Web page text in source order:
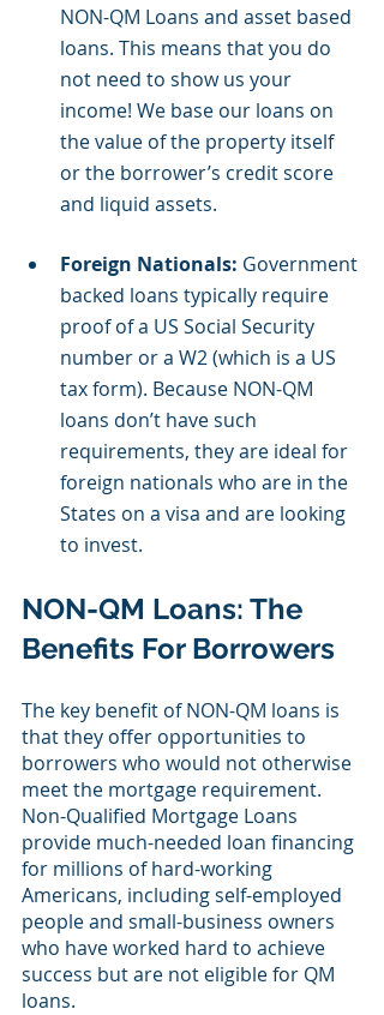
NON-QM Loans and asset based
loans. This means that you do
not need to show us your
income! We base our loans on
the value of the property itself
or the borrower’s credit score
and liquid assets.
Foreign Nationals: Government
backed loans typically require
proof of a US Social Security
number or a W2 (which is a US
tax form). Because NON-QM
loans don’t have such
requirements, they are ideal for
foreign nationals who are in the
States on a visa and are looking
to invest.
NON-QM Loans: The
Benefits For Borrowers
The key benefit of NON-QM loans is
that they offer opportunities to
borrowers who would not otherwise
meet the mortgage requirement.
Non-Qualified Mortgage Loans
provide much-needed loan financing
for millions of hard-working
Americans, including self-employed
people and small-business owners
who have worked hard to achieve
success but are not eligible for QM
loans.